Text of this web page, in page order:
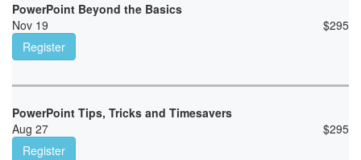
PowerPoint Beyond the Basics
Nov 19
$295
Register
PowerPoint Tips, Tricks and Timesavers
Aug 27
$295
Register